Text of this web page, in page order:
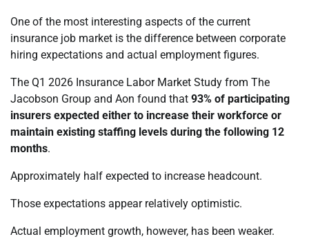
One of the most interesting aspects of the current
insurance job market is the difference between corporate
hiring expectations and actual employment figures.
The Q1 2026 Insurance Labor Market Study from The
Jacobson Group and Aon found that 93% of participating
insurers expected either to increase their workforce or
maintain existing staffing levels during the following 12
months.
Approximately half expected to increase headcount.
Those expectations appear relatively optimistic.
Actual employment growth, however, has been weaker.